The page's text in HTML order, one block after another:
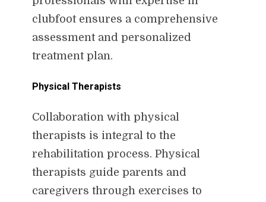
clubfoot ensures a comprehensive
assessment and personalized
treatment plan.
Physical Therapists
Collaboration with physical
therapists is integral to the
rehabilitation process. Physical
therapists guide parents and
caregivers through exercises to